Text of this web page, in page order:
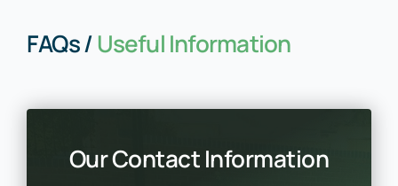
FAQs /Useful Information
Our Contact Information